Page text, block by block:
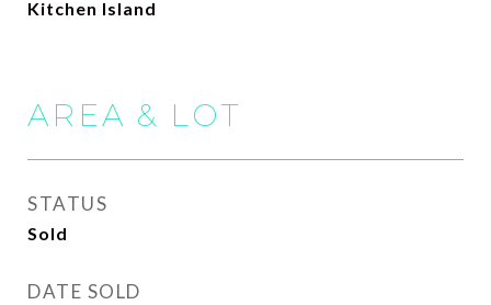
Kitchen Island
AREA & LOT
STATUS
Sold
DATE SOLD